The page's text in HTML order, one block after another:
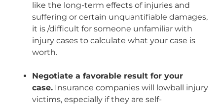
like the long-term effects of injuries and
suffering or certain unquantifiable damages,
it is /difficult for someone unfamiliar with
injury cases to calculate what your case is
worth.
Negotiate a favorable result for your
case. Insurance companies will lowball injury
victims, especially if they are self-